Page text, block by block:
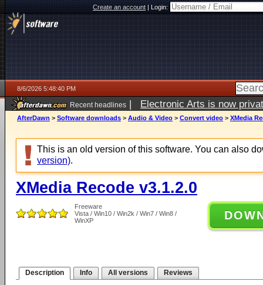
Create an account|Login:
8/6/2026 5:48:40 PM
Recent headlines | Electronic Arts is now
AfterDawn > Software downloads > Audio & Video > Convert video > XMedia
This is an old version of this software. You can also
version).
XMedia Recode v3.1.2.0
Freeware
Vista / Win10 / Win2k / Win7 / Win8 /
WinXP
Description Info All versions Reviews